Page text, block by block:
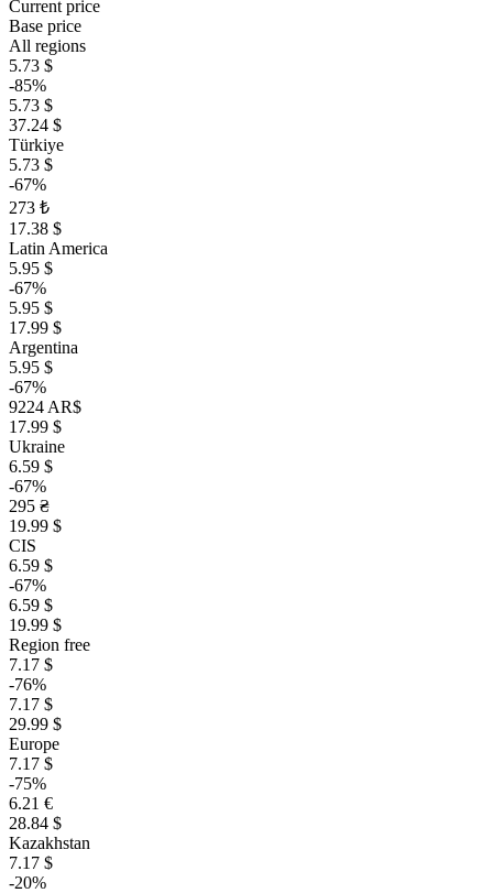
Current price
Base price
All regions
5.73 $
-85%
5.73 $
37.24 $
Türkiye
5.73 $
-67%
273 ₺
17.38 $
Latin America
5.95 $
-67%
5.95 $
17.99 $
Argentina
5.95 $
-67%
9224 AR$
17.99 $
Ukraine
6.59 $
-67%
295 ₴
19.99 $
CIS
6.59 $
-67%
6.59 $
19.99 $
Region free
7.17 $
-76%
7.17 $
29.99 $
Europe
7.17 $
-75%
6.21 €
28.84 $
Kazakhstan
7.17 $
-20%